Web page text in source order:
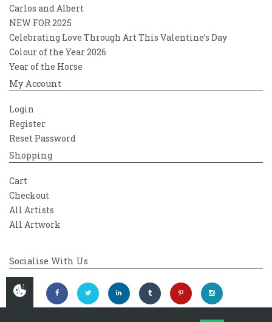
Carlos and Albert
NEW FOR 2025
Celebrating Love Through Art This Valentine’s Day
Colour of the Year 2026
Year of the Horse
My Account
Login
Register
Reset Password
Shopping
Cart
Checkout
All Artists
All Artwork
Socialise With Us